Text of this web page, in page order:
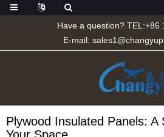
Have a question? TEL:+86
E-mail:
Plywood Insulated Panels: